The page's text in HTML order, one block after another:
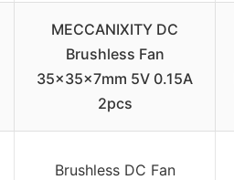
MECCANIXITY DC
Brushless Fan
35x35x7mm 5V 0.15A
2pcs
Brushless DC Fan